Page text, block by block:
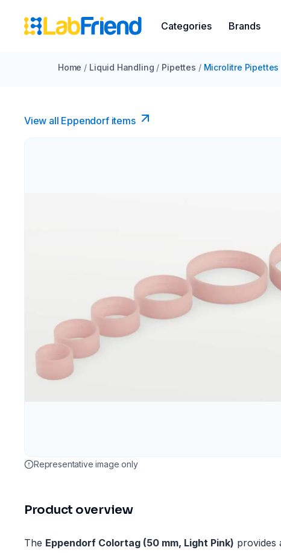
Categories Brands
Home / Liquid Handling / Pipettes / Microlitre Pipettes
View all Eppendorf items
Representative image only
Product overview
The Eppendorf Colortag (50 mm, Light Pink) provides